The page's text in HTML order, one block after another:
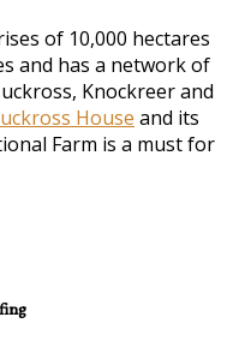
of 10,000 hectares
and has a network of
Knockreer and
House and its
Farm is a must for